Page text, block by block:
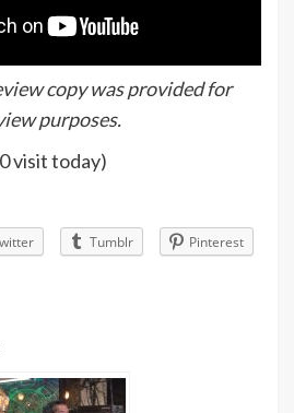
copy was provided for
purposes.
visit today)
Tumblr Pinterest